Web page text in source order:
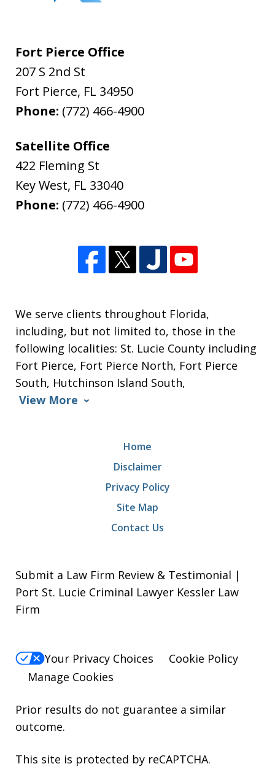
Fort Pierce Office
207 S 2nd St
Fort Pierce, FL 34950
Phone: (772) 466-4900
Satellite Office
422 Fleming St
Key West, FL 33040
Phone: (772) 466-4900
We serve clients throughout Florida,
including, but not limited to, those in the
following localities: St. Lucie County including
Fort Pierce, Fort Pierce North, Fort Pierce
South, Hutchinson Island South,
View More
Home
Disclaimer
Privacy Policy
Site Map
Contact Us
Submit a Law Firm Review & Testimonial |
Port St. Lucie Criminal Lawyer Kessler Law
Firm
Your Privacy Choices
Cookie Policy
Manage Cookies
Prior results do not guarantee a similar
outcome.
This site is protected by reCAPTCHA.